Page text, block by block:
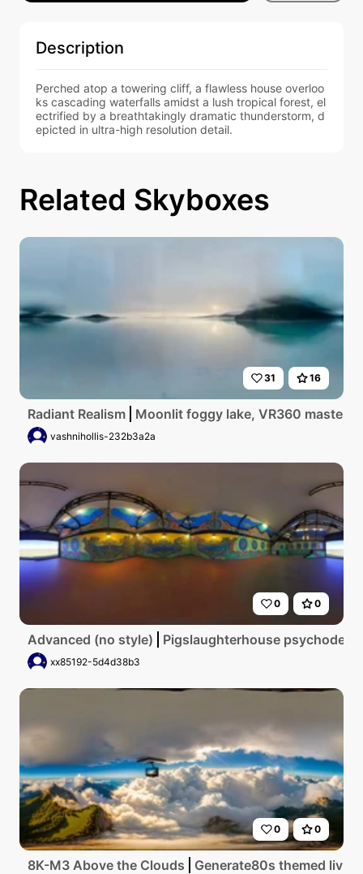
Description
Perched atop a towering cliff, a flawless house overloo
ks cascading waterfalls amidst a lush tropical forest, el
ectrified by a breathtakingly dramatic thunderstorm, d
epicted in ultra-high resolution detail.
Related Skyboxes
31 16
Radiant Realism Moonlit foggy lake, VR360
vashnihollis-232b3a2a
0 0
Advanced (no style) Pigslaughterhouse psychodelic
xx85192-5d4d38b3
0 0
8K-M3 Above the Clouds Generate80s themed